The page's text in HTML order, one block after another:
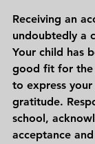
Receiving an
undoubtedly a
Your child has
good fit for the
to express
gratitude.
school,
acceptance